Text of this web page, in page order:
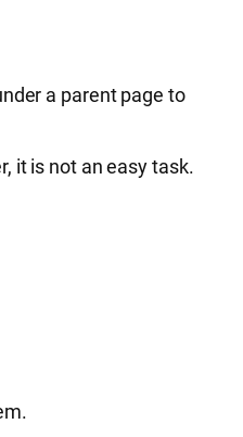
a parent page to
it is not an easy task.